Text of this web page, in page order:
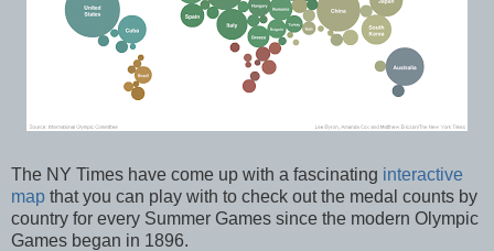
The NY Times have come up with a fascinating interactive
map that you can play with to check out the medal counts by
country for every Summer Games since the modern Olympic
Games began in 1896.